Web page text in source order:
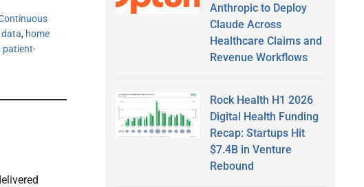
data, home
patient-
Anthropic to Deploy
Claude Across
Healthcare Claims and
Revenue Workflows
Rock Health H1 2026
Digital Health Funding
Recap: Startups Hit
$7.4B in Venture
Rebound